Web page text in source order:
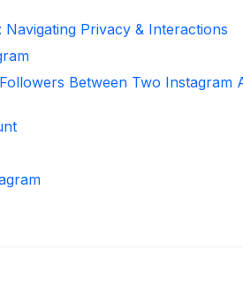
Privacy & Interactions
Between Two Instagram